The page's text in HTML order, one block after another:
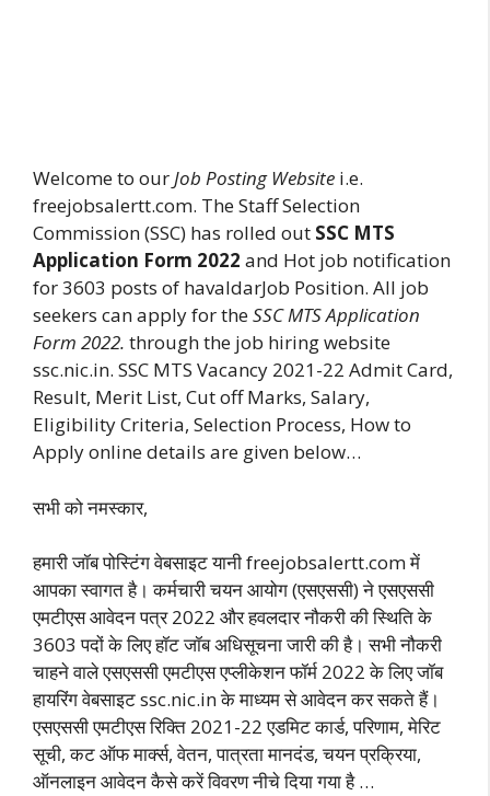
Welcome to ourJob Posting Website i.e.
freejobsalertt.com. The Staff Selection
Commission (SSC) has rolled out SSC MTS
Application Form 2022 and Hot job notification
for 3603 posts of havaldarJob Position. All job
seekers can apply for theSSC MTS Application
Form 2022. through the job hiring website
ssc.nic.in. SSC MTS Vacancy 2021-22 Admit Card,
Result, Merit List, Cut off Marks, Salary,
Eligibility Criteria, Selection Process, How to
Apply online details are given below…
सभी को नमस्कार,
हमारी जॉब पोस्टिंग वेबसाइट यानी freejobsalertt.com में
आपका स्वागत है। कर्मचारी चयन आयोग (एसएससी) ने एसएससी
एमटीएस आवेदन पत्र 2022 और हवलदार नौकरी की स्थिति के
3603 पदों के लिए हॉट जॉब अधिसूचना जारी की है। सभी नौकरी
चाहने वाले एसएससी एमटीएस एप्लीकेशन फॉर्म 2022 के लिए जॉब
हायरिंग वेबसाइट ssc.nic.in के माध्यम से आवेदन कर सकते हैं।
एसएससी एमटीएस रिक्ति 2021-22 एडमिट कार्ड, परिणाम, मेरिट
सूची, कट ऑफ मार्क्स, वेतन, पात्रता मानदंड, चयन प्रक्रिया,
ऑनलाइन आवेदन कैसे करें विवरण नीचे दिया गया है …